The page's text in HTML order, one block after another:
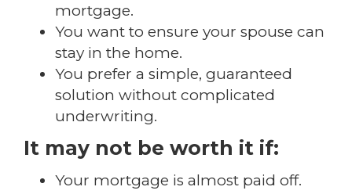
mortgage.
You want to ensure your spouse can
stay in the home.
You prefer a simple, guaranteed
solution without complicated
underwriting.
It may not be worth it if:
Your mortgage is almost paid off.